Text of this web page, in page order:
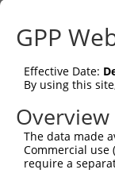
Sbjct   1
Query  75
Sbjct  75
Query 149
Sbjct 149
GPP
Effective Date:
By using this
The data made
Commercial use
require a